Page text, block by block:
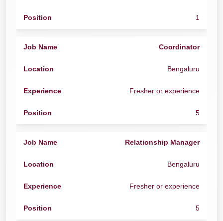
1
Coordinator
Bengaluru
Fresher or experience
5
Relationship Manager
Bengaluru
Fresher or experience
5